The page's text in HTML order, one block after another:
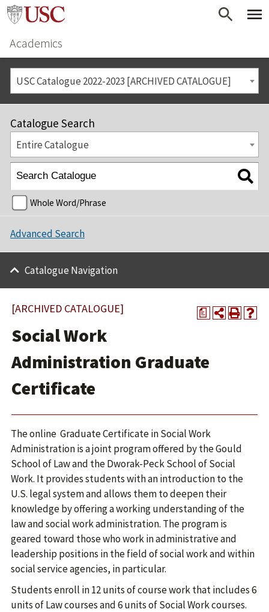
Academics
USC Catalogue 2022-2023 [ARCHIVED CATALOGUE]
Catalogue Search
Entire Catalogue
Whole Word/Phrase
Advanced Search
Catalogue Navigation
a
[ARCHIVED CATALOGUE]
Social Work
Administration Graduate
Certificate
The online Graduate Certificate in Social Work
Administration is a joint program offered by the Gould
School of Law and the Dworak-Peck School of Social
Work. It provides students with an introduction to the
U.S. legal system and allows them to deepen their
knowledge by offering a working understanding of the
law and social work administration. The program is
geared toward those who work in administrative and
leadership positions in the field of social work and within
social service agencies, in particular.
Students enroll in 12 units of course work that includes 6
units of Law courses and 6 units of Social Work courses.